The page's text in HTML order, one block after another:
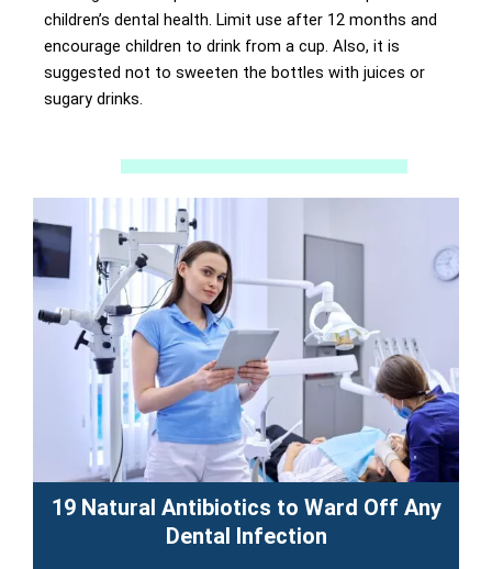
children’s dental health. Limit use after 12 months and
encourage children to drink from a cup. Also, it is
suggested not to sweeten the bottles with juices or
sugary drinks.
19 Natural Antibiotics to Ward Off Any
Dental Infection